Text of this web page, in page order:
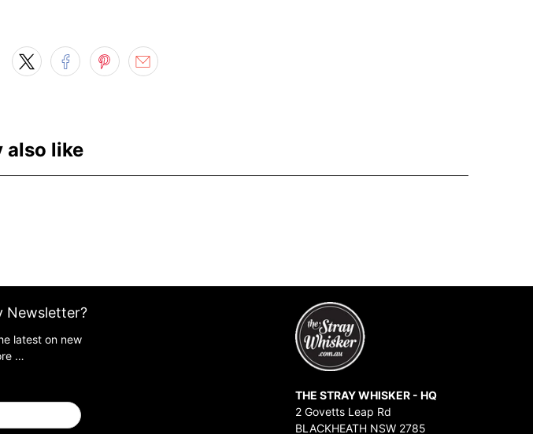
also like
Newsletter?
latest on new
…
THE STRAY WHISKER - HQ
2 Govetts Leap Rd
BLACKHEATH NSW 2785